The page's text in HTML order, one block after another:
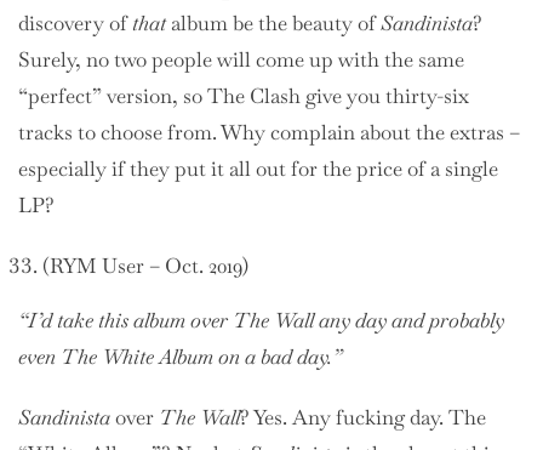
discovery ofthatalbum be the beauty ofSandinista?
Surely, no two people will come up with the same
“perfect” version, so The Clash give you thirty-six
tracks to choose from. Why complain about the extras –
especially if they put it all out for the price of a single
LP?
(RYM User – Oct. 2019)
“I’d take this album over The Wall any day and probably
even The White Album on a bad day.”
Sandinistaover The Wall? Yes. Any fucking day. The